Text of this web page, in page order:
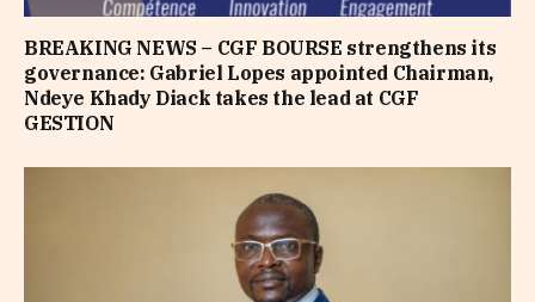
BREAKING NEWS – CGF BOURSE strengthens its
governance: Gabriel Lopes appointed Chairman,
Ndeye Khady Diack takes the lead at CGF
GESTION